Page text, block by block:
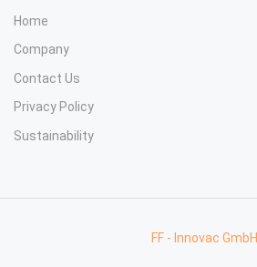
Home
Company
Contact Us
Privacy Policy
Sustainability
FF - Innovac GmbH